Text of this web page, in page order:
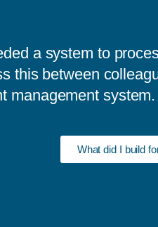
a system to
this between
management system.
What did I build